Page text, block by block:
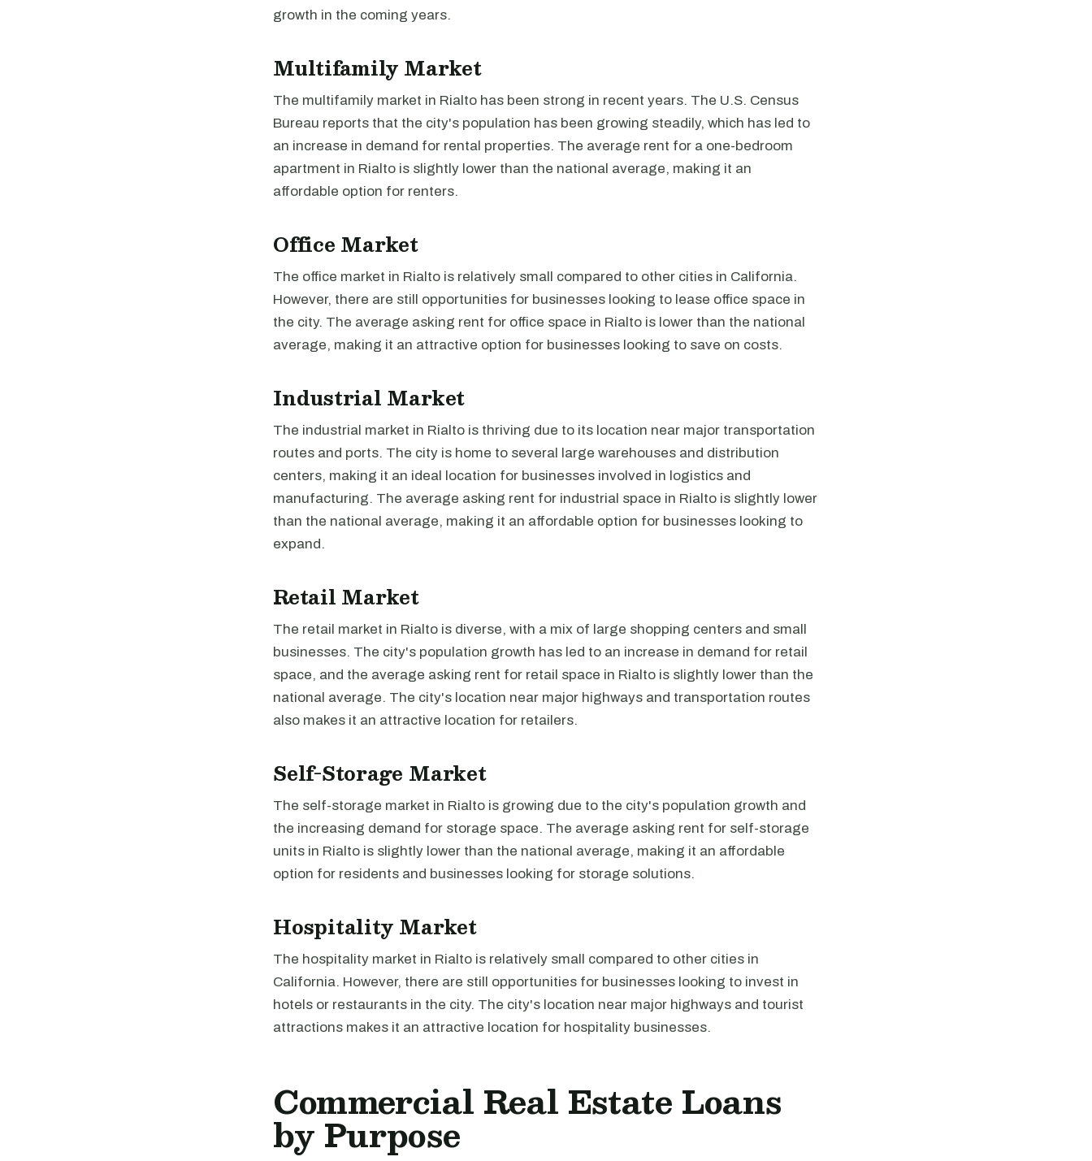
growth in the coming years.
Multifamily Market
The multifamily market in Rialto has been strong in recent years. The U.S. Census
Bureau reports that the city's population has been growing steadily, which has led to
an increase in demand for rental properties. The average rent for a one-bedroom
apartment in Rialto is slightly lower than the national average, making it an
affordable option for renters.
Office Market
The office market in Rialto is relatively small compared to other cities in California.
However, there are still opportunities for businesses looking to lease office space in
the city. The average asking rent for office space in Rialto is lower than the national
average, making it an attractive option for businesses looking to save on costs.
Industrial Market
The industrial market in Rialto is thriving due to its location near major transportation
routes and ports. The city is home to several large warehouses and distribution
centers, making it an ideal location for businesses involved in logistics and
manufacturing. The average asking rent for industrial space in Rialto is slightly lower
than the national average, making it an affordable option for businesses looking to
expand.
Retail Market
The retail market in Rialto is diverse, with a mix of large shopping centers and small
businesses. The city's population growth has led to an increase in demand for retail
space, and the average asking rent for retail space in Rialto is slightly lower than the
national average. The city's location near major highways and transportation routes
also makes it an attractive location for retailers.
Self-Storage Market
The self-storage market in Rialto is growing due to the city's population growth and
the increasing demand for storage space. The average asking rent for self-storage
units in Rialto is slightly lower than the national average, making it an affordable
option for residents and businesses looking for storage solutions.
Hospitality Market
The hospitality market in Rialto is relatively small compared to other cities in
California. However, there are still opportunities for businesses looking to invest in
hotels or restaurants in the city. The city's location near major highways and tourist
attractions makes it an attractive location for hospitality businesses.
Commercial Real Estate Loans
by Purpose